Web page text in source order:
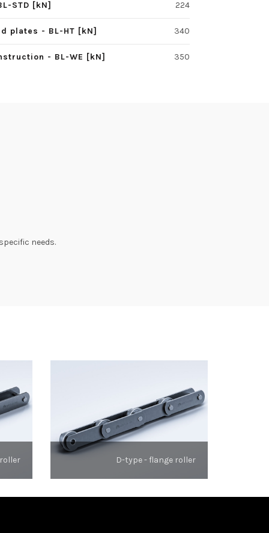
STD [kN] 224
plates - BL-HT [kN] 340
- BL-WE [kN] 350
needs.
D-type - flange roller